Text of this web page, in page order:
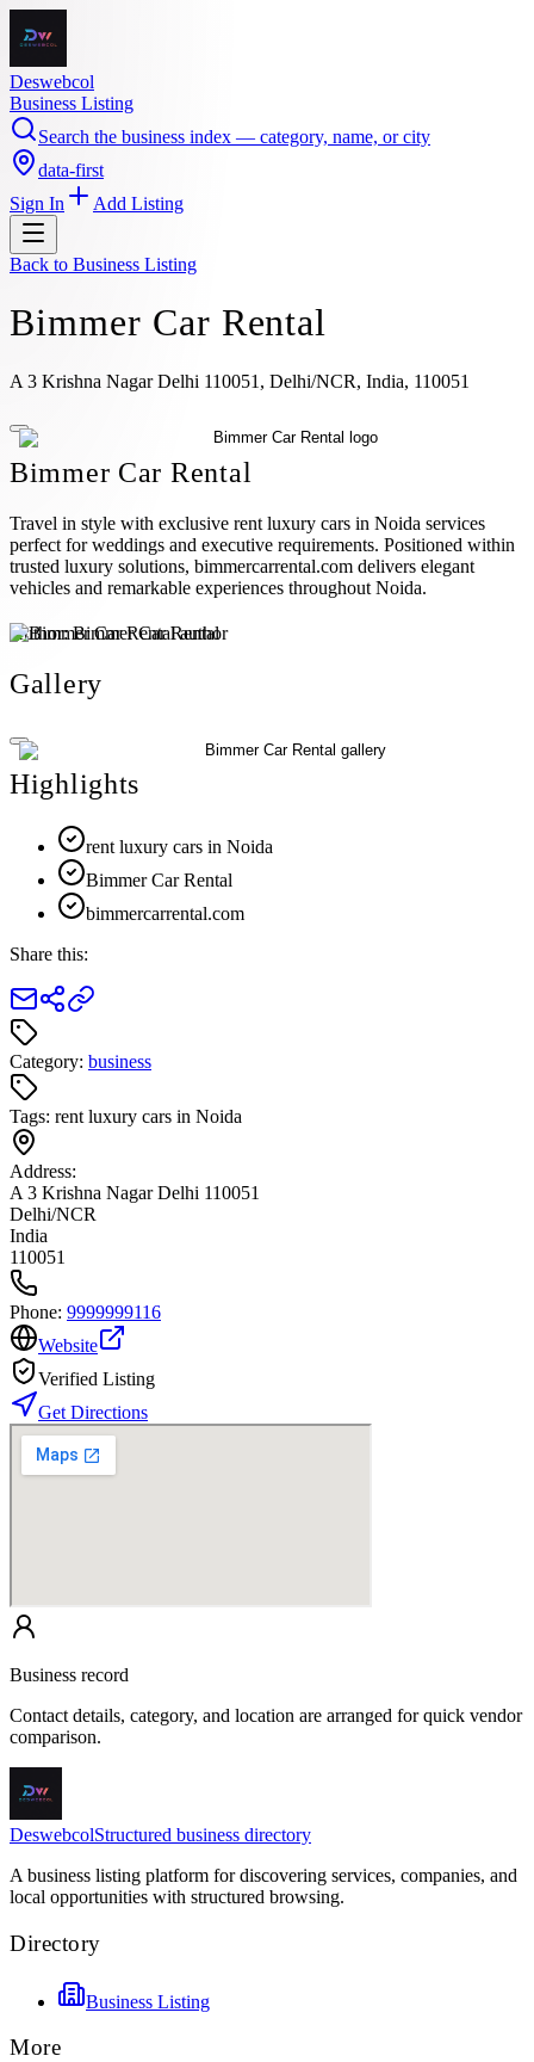
Deswebcol
Business Listing
Search the business index — category, name, or city
data-first
Sign In
Add Listing
Back to Business Listing
Bimmer Car Rental
A 3 Krishna Nagar Delhi 110051, Delhi/NCR, India, 110051
Bimmer Car Rental
Travel in style with exclusive rent luxury cars in Noida services
perfect for weddings and executive requirements. Positioned within
trusted luxury solutions, bimmercarrental.com delivers elegant
vehicles and remarkable experiences throughout Noida.
Author:Bimmer Car Rental
Gallery
Highlights
rent luxury cars in Noida
Bimmer Car Rental
bimmercarrental.com
Share this:
Category: business
Tags: rent luxury cars in Noida
Address:
A 3 Krishna Nagar Delhi 110051
Delhi/NCR
India
110051
Phone: 9999999116
Website
Verified Listing
Get Directions
Business record
Contact details, category, and location are arranged for quick vendor
comparison.
DeswebcolStructured business directory
A business listing platform for discovering services, companies, and
local opportunities with structured browsing.
Directory
Business Listing
More